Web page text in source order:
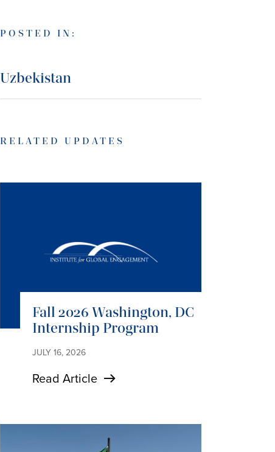
POSTED IN:
Uzbekistan
RELATED UPDATES
Fall 2026 Washington, DC
Internship Program
JULY 16, 2026
Read Article